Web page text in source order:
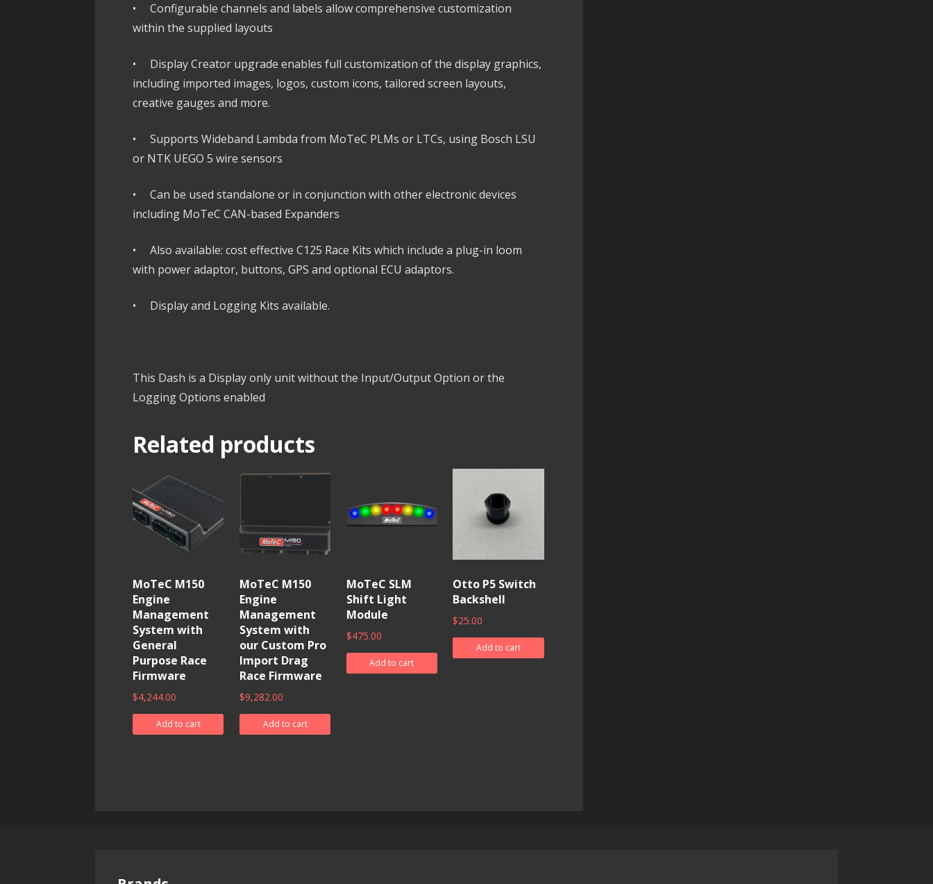
• Configurable channels and labels allow comprehensive customization
within the supplied layouts
• Display Creator upgrade enables full customization of the display graphics,
including imported images, logos, custom icons, tailored screen layouts,
creative gauges and more.
• Supports Wideband Lambda from MoTeC PLMs or LTCs, using Bosch LSU
or NTK UEGO 5 wire sensors
• Can be used standalone or in conjunction with other electronic devices
including MoTeC CAN-based Expanders
• Also available: cost effective C125 Race Kits which include a plug-in loom
with power adaptor, buttons, GPS and optional ECU adaptors.
• Display and Logging Kits available.
This Dash is a Display only unit without the Input/Output Option or the
Logging Options enabled
Related products
MoTeC M150
Engine
Management
System with
General
Purpose Race
Firmware
$4,244.00
Add to cart
MoTeC M150
Engine
Management
System with
our Custom Pro
Import Drag
Race Firmware
$9,282.00
Add to cart
MoTeC SLM
Shift Light
Module
$475.00
Add to cart
Otto P5 Switch
Backshell
$25.00
Add to cart